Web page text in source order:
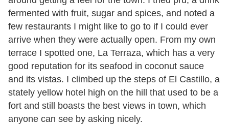
fermented with fruit, sugar and spices, and noted a
few restaurants I might like to go to if I could ever
arrive when they were actually open. From my own
terrace I spotted one, La Terraza, which has a very
good reputation for its seafood in coconut sauce
and its vistas. I climbed up the steps of El Castillo, a
stately yellow hotel high on the hill that used to be a
fort and still boasts the best views in town, which
anyone can see by asking nicely.